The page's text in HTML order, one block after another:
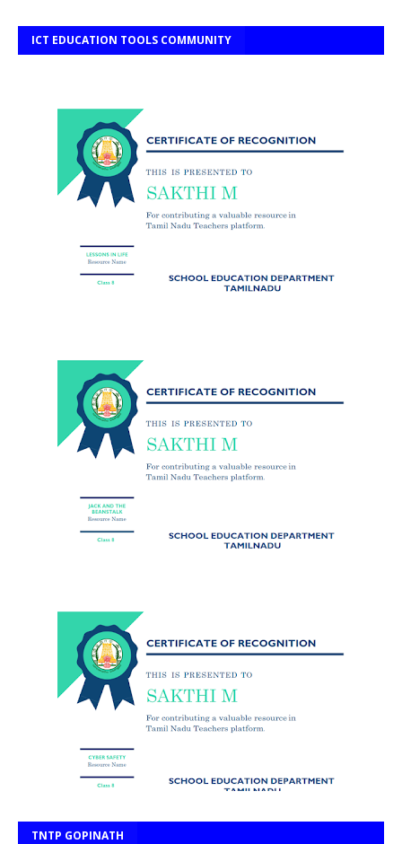
ICT EDUCATION TOOLS COMMUNITY
TNTP GOPINATH